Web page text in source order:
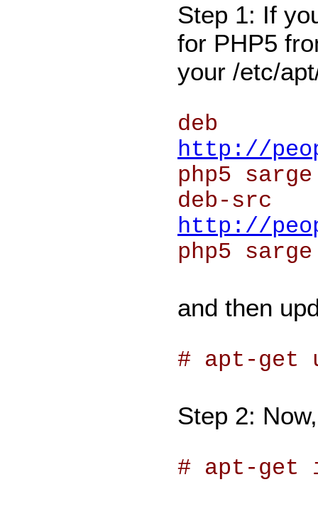
Step 1: If
for PHP5
your /etc/
deb
http://
php5 sarge
deb-src
http://
php5 sarge
and then
# apt-get
Step 2:
# apt-get